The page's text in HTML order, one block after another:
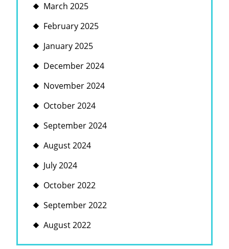
March 2025
February 2025
January 2025
December 2024
November 2024
October 2024
September 2024
August 2024
July 2024
October 2022
September 2022
August 2022